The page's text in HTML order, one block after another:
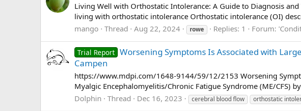
Living Well with Orthostatic Intolerance: A Guide to Diagnosis
living with orthostatic intolerance Orthostatic intolerance (OI)
mango Thread Aug 22, 2024 rowe Replies: 1 Forum:
Trial Report Worsening Symptoms Is Associated with
Campen
https://www.mdpi.com/1648-9144/59/12/2153 Worsening
Myalgic Encephalomyelitis/Chronic Fatigue Syndrome (ME/CFS)
Dolphin
Thread Dec 16, 2023 cerebral blood flow orthostatic